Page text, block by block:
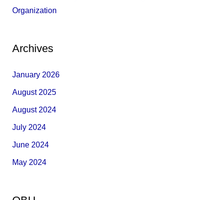
Organization
Archives
January 2026
August 2025
August 2024
July 2024
June 2024
May 2024